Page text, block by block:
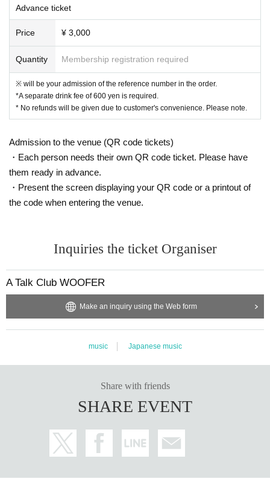
Advance ticket
Price ¥ 3,000
Quantity Membership registration required
※ will be your admission of the reference number in the order.
*A separate drink fee of 600 yen is required.
* No refunds will be given due to customer's convenience. Please note.
Admission to the venue (QR code tickets)
・Each person needs their own QR code ticket. Please have
them ready in advance.
・Present the screen displaying your QR code or a printout of
the code when entering the venue.
Inquiries the ticket Organiser
A Talk Club WOOFER
Make an inquiry using the Web form
music Japanese music
Share with friends
SHARE EVENT